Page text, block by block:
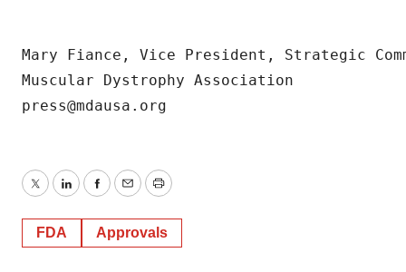
Mary Fiance, Vice President, Strategic
Muscular Dystrophy Association
TwitterLinkedInFacebook
EmailPrint
FDA Approvals